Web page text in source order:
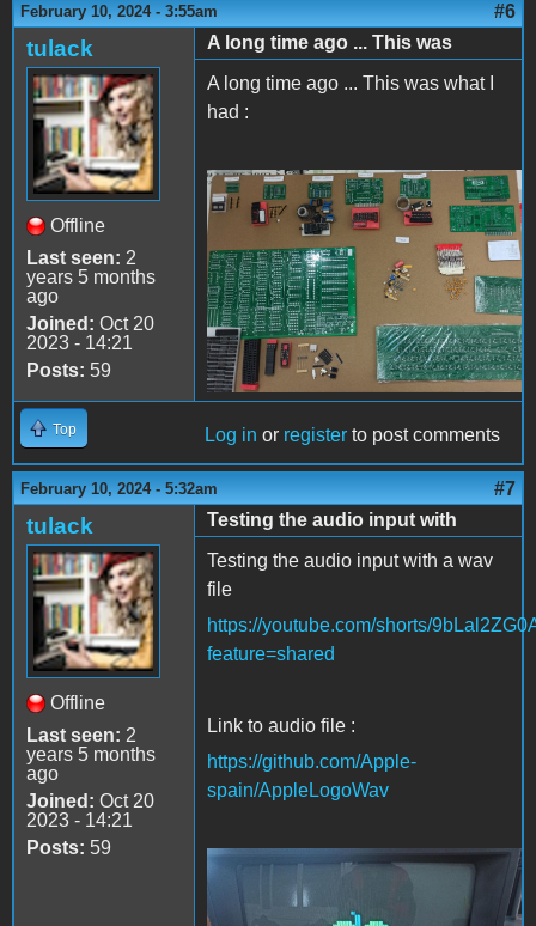
February 10, 2024 - 3:55am #6
tulack
Offline
Last seen: 2
years 5 months
ago
Joined: Oct 20
2023 - 14:21
Posts: 59
A long time ago ... This was
A long time ago ... This was what I
had :
Apple II Replica Tudela -
Top Log in or register to post comments
February 10, 2024 - 5:32am #7
tulack
Offline
Last seen: 2
years 5 months
ago
Joined: Oct 20
2023 - 14:21
Posts: 59
Testing the audio input with
Testing the audio input with a wav
file
https://youtube.com/shorts/
feature=shared
Link to audio file :
https://github.com/Apple-
spain/AppleLogoWav
Apple Logo wav